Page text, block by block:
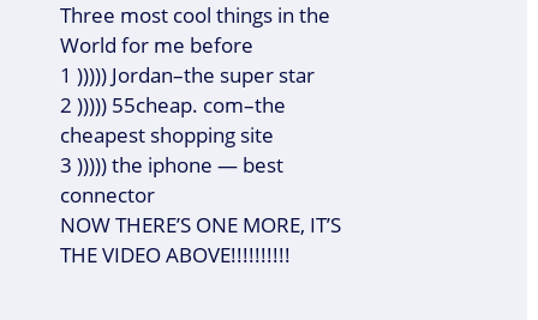
Three most cool things in the
World for me before
1 ))))) Jordan–the super star
2 ))))) 55cheap. com–the
cheapest shopping site
3 ))))) the iphone — best
connector
NOW THERE’S ONE MORE, IT’S
THE VIDEO ABOVE!!!!!!!!!!